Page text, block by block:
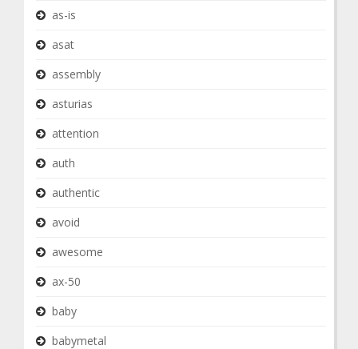
as-is
asat
assembly
asturias
attention
auth
authentic
avoid
awesome
ax-50
baby
babymetal